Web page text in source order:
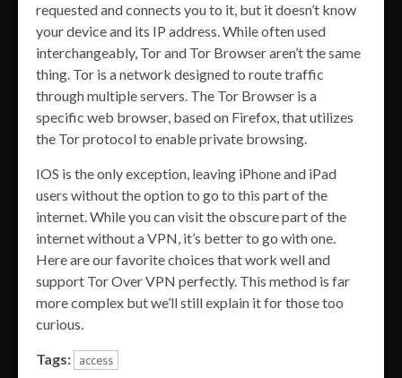
requested and connects you to it, but it doesn’t know
your device and its IP address. While often used
interchangeably, Tor and Tor Browser aren’t the same
thing. Tor is a network designed to route traffic
through multiple servers. The Tor Browser is a
specific web browser, based on Firefox, that utilizes
the Tor protocol to enable private browsing.
IOS is the only exception, leaving iPhone and iPad
users without the option to go to this part of the
internet. While you can visit the obscure part of the
internet without a VPN, it’s better to go with one.
Here are our favorite choices that work well and
support Tor Over VPN perfectly. This method is far
more complex but we’ll still explain it for those too
curious.
Tags: access